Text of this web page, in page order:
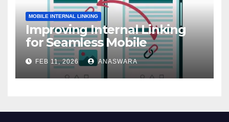
MOBILE INTERNAL LINKING
Improving Internal Linking
for Seamless Mobile
Navigation
FEB 11, 2026 ANASWARA